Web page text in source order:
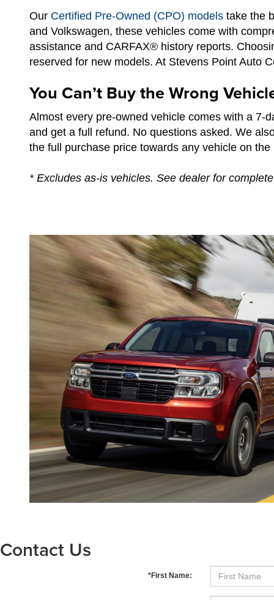
Our Certified Pre-Owned (CPO) models take the
and Volkswagen, these vehicles come with
assistance and CARFAX® history reports.
reserved for new models. At Stevens Point Auto
You Can’t Buy the Wrong
Almost every pre-owned vehicle comes with a 7-
and get a full refund. No questions asked. We
the full purchase price towards any vehicle on the
* Excludes as-is vehicles. See dealer for
Contact Us
*First Name: